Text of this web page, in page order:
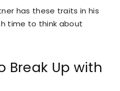
has these traits in his
time to think about
Break Up with